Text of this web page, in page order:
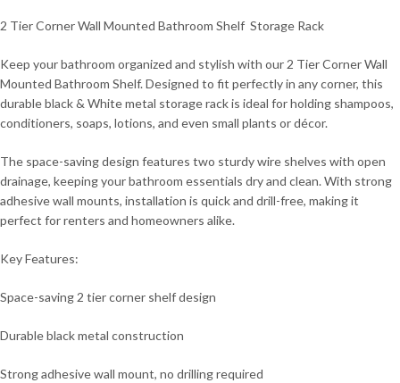
2 Tier Corner Wall Mounted Bathroom Shelf Storage Rack
Keep your bathroom organized and stylish with our 2 Tier Corner Wall
Mounted Bathroom Shelf. Designed to fit perfectly in any corner, this
durable black & White metal storage rack is ideal for holding shampoos,
conditioners, soaps, lotions, and even small plants or décor.
The space-saving design features two sturdy wire shelves with open
drainage, keeping your bathroom essentials dry and clean. With strong
adhesive wall mounts, installation is quick and drill-free, making it
perfect for renters and homeowners alike.
Key Features:
Space-saving 2 tier corner shelf design
Durable black metal construction
Strong adhesive wall mount, no drilling required